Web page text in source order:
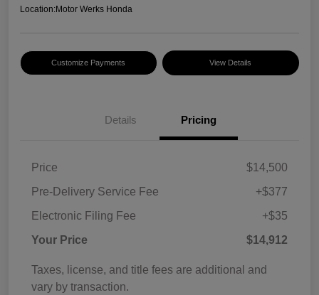
Location:Motor Werks Honda
Customize Payments View Details
Details Pricing
Price
$14,500
Pre-Delivery Service Fee
+$377
Electronic Filing Fee
+$35
Your Price
$14,912
Taxes, license, and title fees are additional and
vary by transaction.